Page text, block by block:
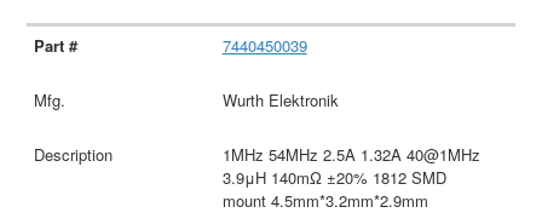
7440450039
Wurth Elektronik
1MHz 54MHz 2.5A 1.32A 40@1MHz
3.9μH 140mΩ ±20% 1812 SMD
mount 4.5mm*3.2mm*2.9mm